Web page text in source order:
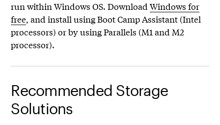
run within Windows OS. DownloadWindows for
free, and install using Boot Camp Assistant (Intel
processors) or by using Parallels (M1 and M2
processor).
Recommended Storage
Solutions